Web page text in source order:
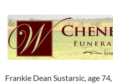
Frankie Dean Sustarsic, age